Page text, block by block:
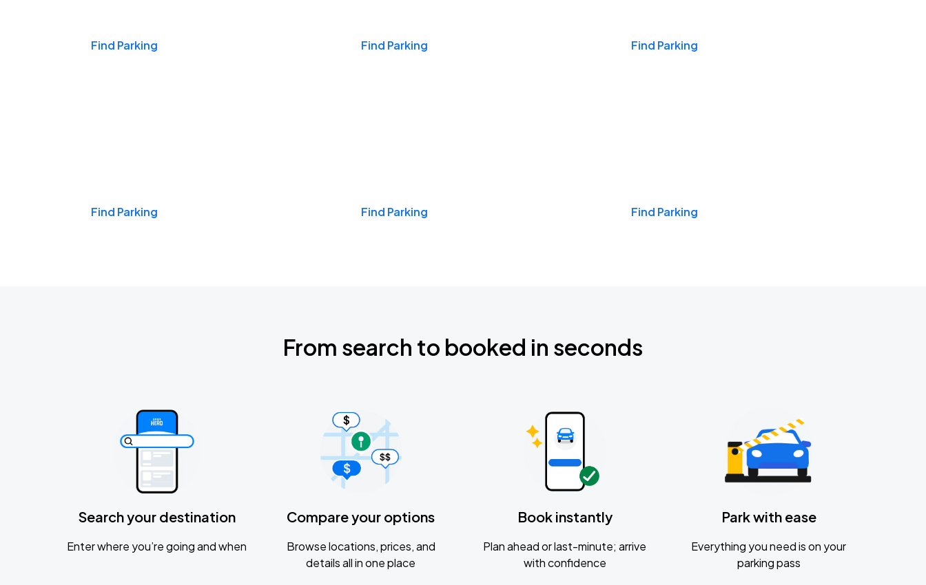
Find Parking Find Parking Find Parking
Find Parking Find Parking Find Parking
From search to booked in seconds
Search your destination
Enter where you’re going and when
Compare your options
Browse locations, prices, and
details all in one place
Book instantly
Plan ahead or last-minute; arrive
with confidence
Park with ease
Everything you need is on your
parking pass